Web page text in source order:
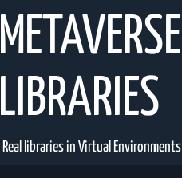
METAVERSE
LIBRARIES
Real libraries in Virtual Environments